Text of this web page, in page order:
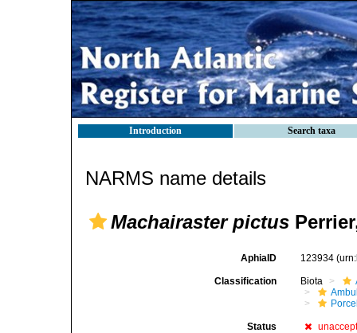
Introduction Search taxa
NARMS name details
Machairaster pictus
AphiaID 123934
Classification Biota
Status